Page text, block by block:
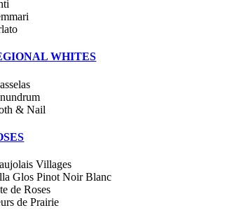
WHITES
& Nail
Villages
Glos Pinot Noir Blanc
de Roses
de Prairie